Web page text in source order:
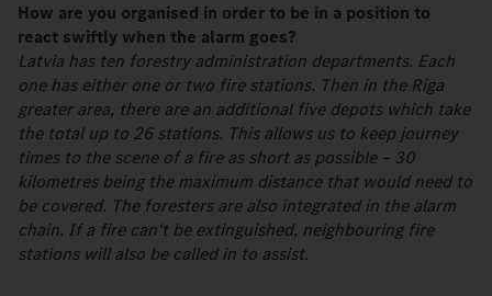
How are you organised in order to be in a position to
react swiftly when the alarm goes?
Latvia has ten forestry administration departments. Each
one has either one or two fire stations. Then in the Riga
greater area, there are an additional five depots which take
the total up to 26 stations. This allows us to keep journey
times to the scene of a fire as short as possible – 30
kilometres being the maximum distance that would need to
be covered. The foresters are also integrated in the alarm
chain. If a fire can't be extinguished, neighbouring fire
stations will also be called in to assist.